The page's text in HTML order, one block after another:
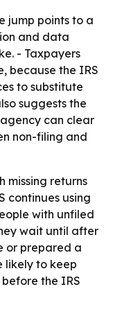
jump points to a
and data
- Taxpayers
because the IRS
to substitute
suggests the
can clear
non-filing and
missing returns
continues using
with unfiled
wait until after
or prepared a
likely to keep
the IRS